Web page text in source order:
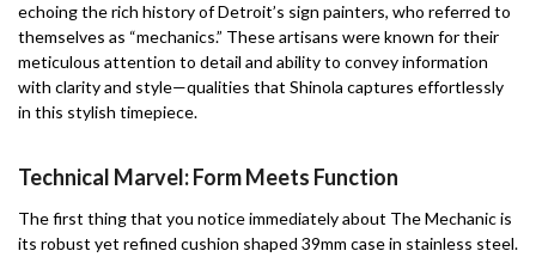
echoing the rich history of Detroit’s sign painters, who referred to
themselves as “mechanics.” These artisans were known for their
meticulous attention to detail and ability to convey information
with clarity and style—qualities that Shinola captures effortlessly
in this stylish timepiece.
Technical Marvel: Form Meets Function
The first thing that you notice immediately about The Mechanic is
its robust yet refined cushion shaped 39mm case in stainless steel.